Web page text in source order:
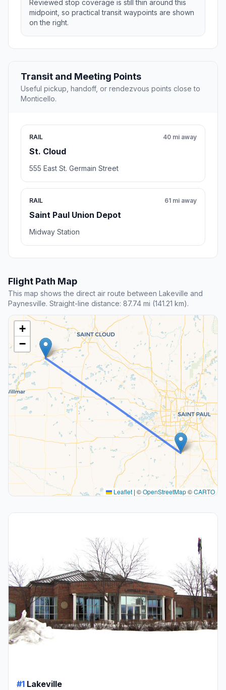
Reviewed stop coverage is still thin around this
midpoint, so practical transit waypoints are shown
on the right.
Transit and Meeting Points
Useful pickup, handoff, or rendezvous points close to
Monticello.
RAIL
St. Cloud
40 mi away
555 East St. Germain Street
RAIL
Saint Paul Union Depot
61 mi away
Midway Station
Flight Path Map
This map shows the direct air route between Lakeville and
Paynesville. Straight-line distance: 87.74 mi (141.21 km).
+
−
Leaflet | ©OpenStreetMap©CARTO
#1 Lakeville